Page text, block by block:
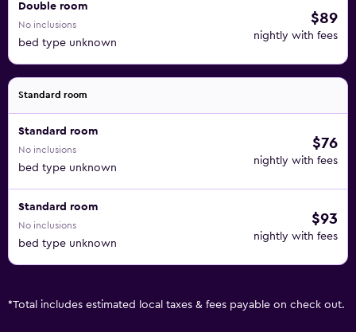
Double room
No inclusions
bed type unknown
$89
nightly with fees
Standard room
Standard room
No inclusions
bed type unknown
$76
nightly with fees
Standard room
No inclusions
bed type unknown
$93
nightly with fees
*Total includes estimated local taxes & fees payable on check out.